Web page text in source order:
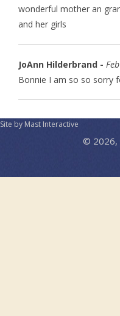
wonderful mother an
and her girls
JoAnn Hilderbrand -
Bonnie I am so so sorry
Site by Mast Interactive
© 2026,